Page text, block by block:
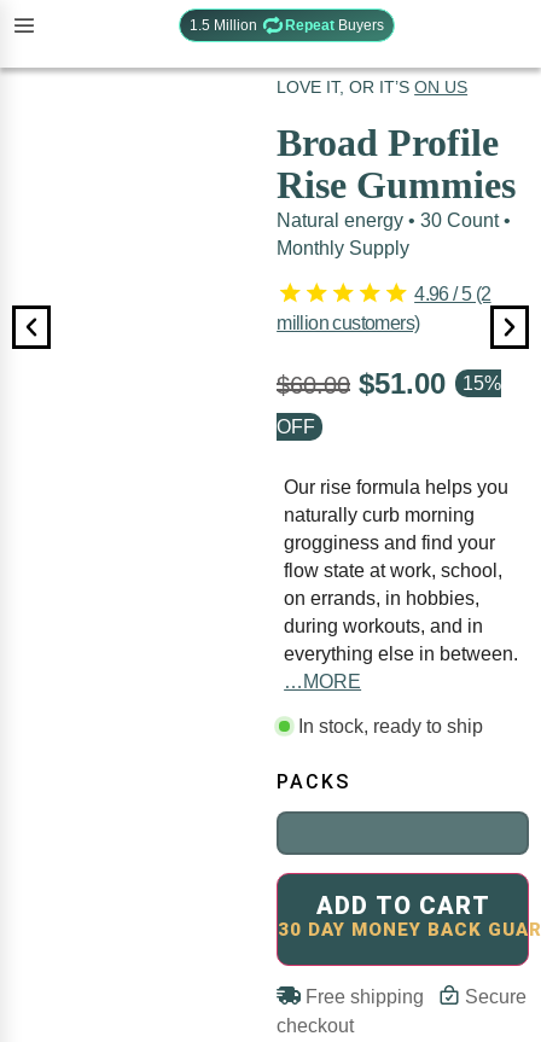
1.5 Million Repeat Buyers
LOVE IT, OR IT’SON US
Broad Profile
Rise Gummies
Natural energy • 30 Count •
Monthly Supply
4.96 / 5 (2
million customers)
$60.00 $51.00
Our rise formula helps you
naturally curb morning
grogginess and find your
flow state at work, school,
on errands, in hobbies,
during workouts, and in
everything else in between.
…MORE
In stock, ready to ship
PACKS
ADD TO CART
Free shipping
Secure
checkout